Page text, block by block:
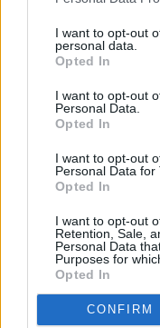
I want to opt-out
personal data.
Opted In
I want to opt-out
Personal Data.
Opted In
I want to opt-out
Personal Data for
Opted In
I want to opt-out
Retention, Sale,
Personal Data
Purposes for
Opted In
CONFIRM
1 km